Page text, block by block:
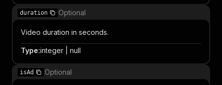
duration Optional
Video duration in seconds.
Type:integer | null
isAd Optional